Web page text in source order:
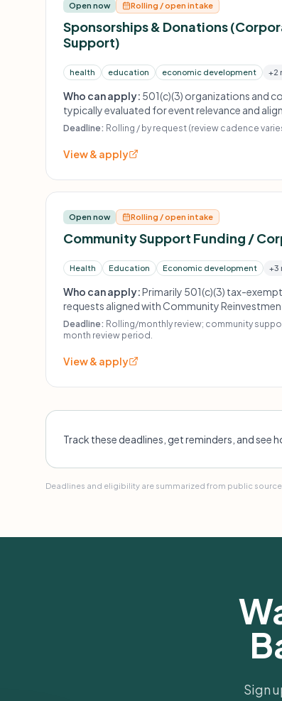
Open now Rolling / open intake
Sponsorships & Donations
Support)
health education economic development +2
Who can apply: 501(c)(3) organizations and
typically evaluated for event relevance and
priorities.
Deadline: Rolling / by request (review cadence
View & apply
Open now Rolling / open intake
Community Support Funding /
Health Education Economic development +3
Who can apply:Primarily 501(c)(3) tax-
requests aligned with Community
moderate-income neighborhoods. Other
Deadline: Rolling/monthly review; community
month review period.
View & apply
Track these deadlines, get reminders, and
Deadlines and eligibility are summarized from public
Sign